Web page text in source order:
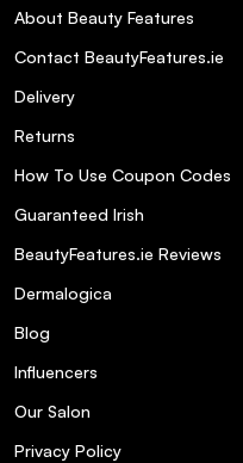
About Beauty Features
Contact BeautyFeatures.ie
Delivery
Returns
How To Use Coupon Codes
Guaranteed Irish
BeautyFeatures.ie Reviews
Dermalogica
Blog
Influencers
Our Salon
Privacy Policy